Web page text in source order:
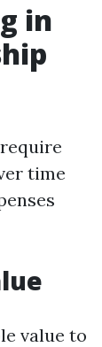
in
time
value to